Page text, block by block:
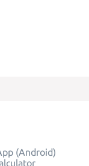
(Android)